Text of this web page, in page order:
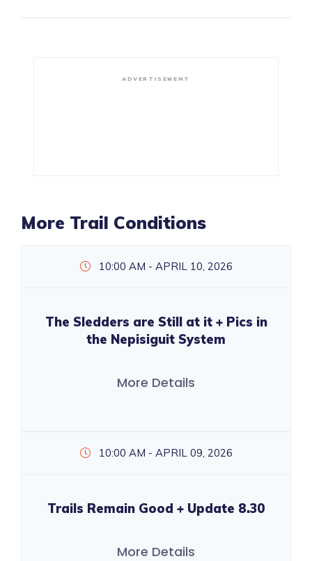
ADVERTISEMENT
More Trail Conditions
10:00 AM - APRIL 10, 2026
The Sledders are Still at it + Pics in
the Nepisiguit System
More Details
10:00 AM - APRIL 09, 2026
Trails Remain Good + Update 8.30
More Details